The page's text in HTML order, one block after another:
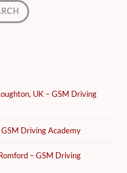
UK – GSM Driving
Driving Academy
– GSM Driving